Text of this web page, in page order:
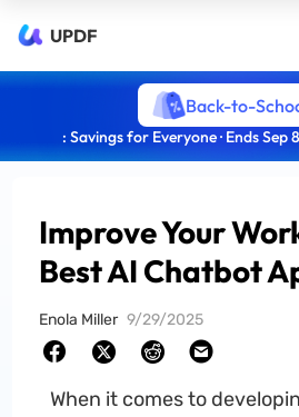
UPDF
Back-to-
: Savings for Everyone · Ends Sep 8
Improve Your
Best AI Chatbot
Enola Miller 9/29/2025
When it comes to